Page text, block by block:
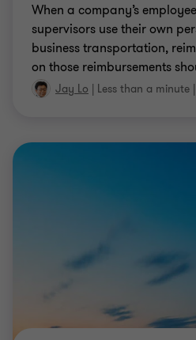
When a company’s
supervisors use their own
business transportation,
on those reimbursements
Jay Lo | Less than a minute |